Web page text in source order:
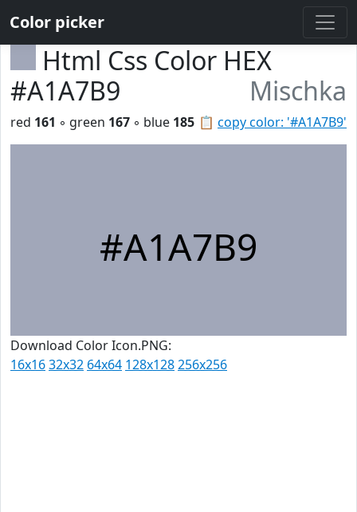
Color picker
Html Css Color HEX
#A1A7B9
Mischka
📋 copy color: '#A1A7B9'
red 161 ◦ green 167 ◦ blue 185
#A1A7B9
Download Color Icon.PNG:
16x1632x32 64x64 128x128256x256